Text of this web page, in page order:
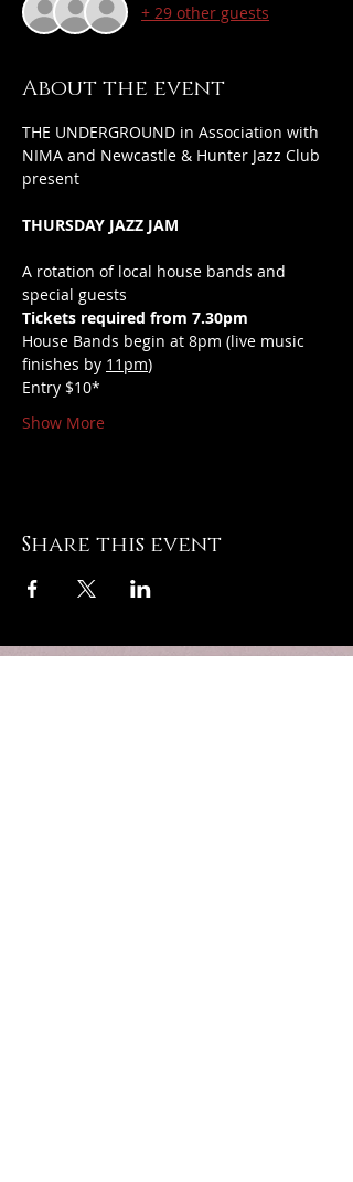
+ 29 other guests
About the event
THE UNDERGROUND in Association with
NIMA and Newcastle & Hunter Jazz Club
present
THURSDAY JAZZ JAM
A rotation of local house bands and
special guests
Tickets required from 7.30pm
House Bands begin at 8pm (live music
finishes by 11pm)
Entry $10*
Show More
Share this event